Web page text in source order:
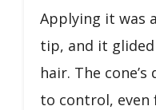
Applying it was
tip, and it
hair. The
to control,